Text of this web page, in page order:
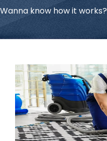
Wanna know how it works?